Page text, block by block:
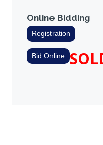
Online Bidding
Registration
Bid Online